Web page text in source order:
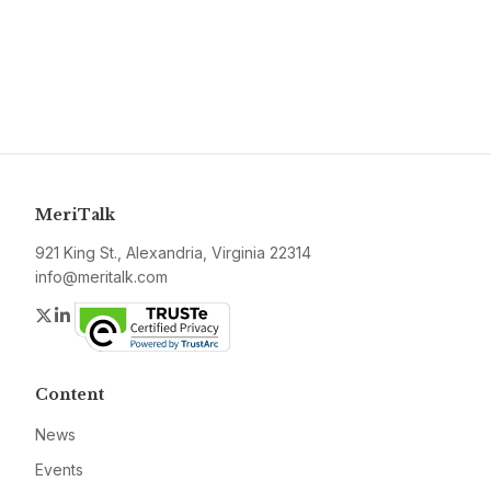
MeriTalk
921 King St., Alexandria, Virginia 22314
info@meritalk.com
Twitter
LinkedIn
Content
News
Events